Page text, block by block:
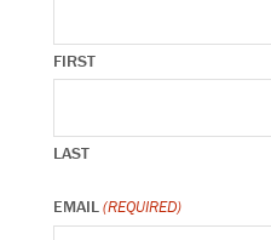
FIRST
LAST
EMAIL(REQUIRED)